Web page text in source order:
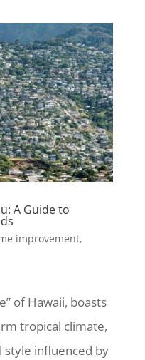
A Guide to
improvement,
of Hawaii, boasts
tropical climate,
style influenced by